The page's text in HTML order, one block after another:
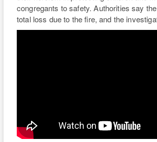
congregants to safety. Authorities say
total loss due to the fire, and the